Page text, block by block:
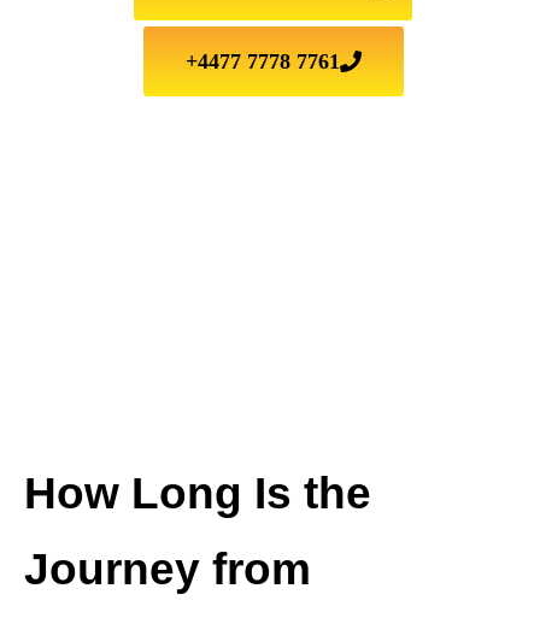
+4477 7778 7761
How Long Is the
Journey from